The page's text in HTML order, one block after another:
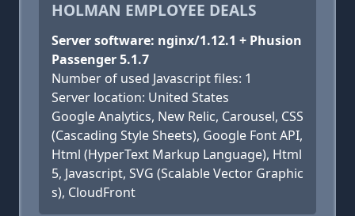
HOLMAN EMPLOYEE DEALS
Server software: nginx/1.12.1 + Phusion
Passenger 5.1.7
Number of used Javascript files: 1
Server location: United States
Google Analytics, New Relic, Carousel, CSS
(Cascading Style Sheets), Google Font API,
Html (HyperText Markup Language), Html
5, Javascript, SVG (Scalable Vector Graphic
s), CloudFront